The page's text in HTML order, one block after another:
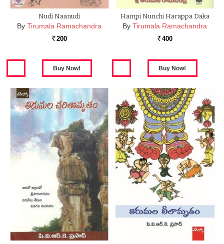
Nudi Naanudi
By Tirumala Ramachandra
Rs. 200
Hampi Nunchi Harappa Daka
By Tirumala Ramachandra
Rs. 400